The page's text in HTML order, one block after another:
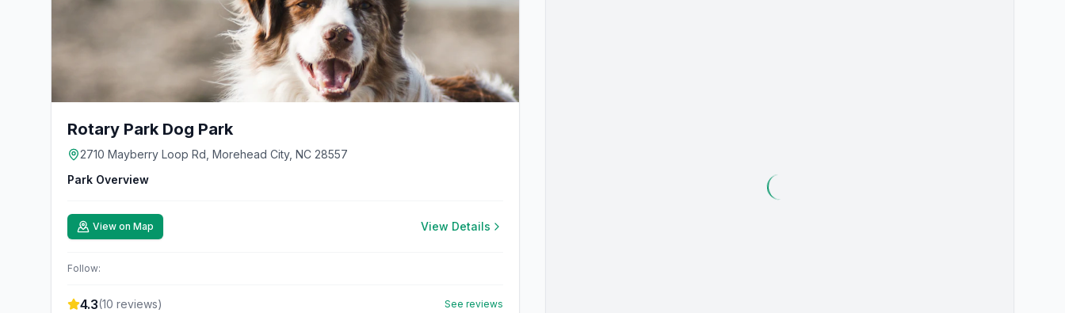
Rotary Park Dog Park
2710 Mayberry Loop Rd, Morehead City, NC 28557
Park Overview
View on Map View Details
Follow:
4.3(10 reviews) See reviews